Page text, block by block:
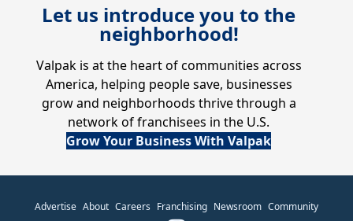
Let us introduce you to the
neighborhood!
Valpak is at the heart of communities across
America, helping people save, businesses
grow and neighborhoods thrive through a
network of franchisees in the U.S.
Grow Your Business With Valpak
Advertise About Careers Franchising Newsroom Community